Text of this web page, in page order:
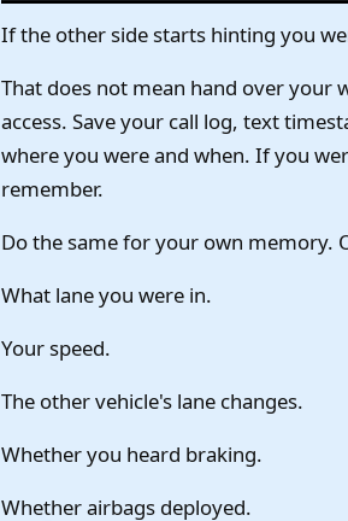
If the other side starts hinting you
That does not mean hand over your
access. Save your call log, text
where you were and when. If you
remember.
Do the same for your own memory.
What lane you were in.
Your speed.
The other vehicle's lane changes.
Whether you heard braking.
Whether airbags deployed.